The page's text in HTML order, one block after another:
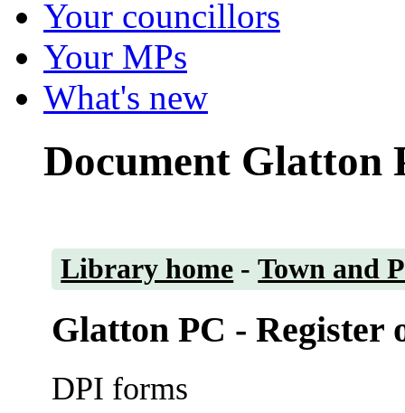
Your councillors
Your MPs
What's new
Document Glatton
Library home -Town and
Glatton PC - Register
DPI forms